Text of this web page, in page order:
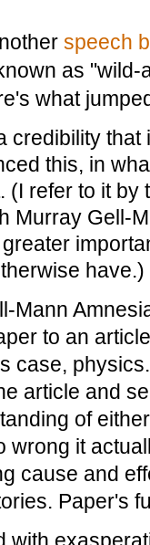
speech
as
what
credibility
this, in
(I refer to it by
Murray Gell-
have.)
Mann
to an
case,
article and
of
wrong it
cause and
Paper's